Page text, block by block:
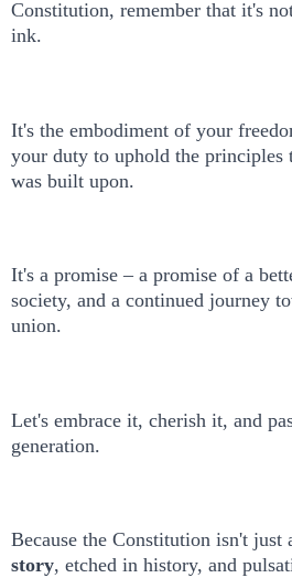
Constitution, remember that it's
ink.
It's the embodiment of your
your duty to uphold the principles
was built upon.
It's a promise – a promise of a
society, and a continued journey
union.
Let's embrace it, cherish it, and
generation.
Because the Constitution isn't just
story, etched in history, and